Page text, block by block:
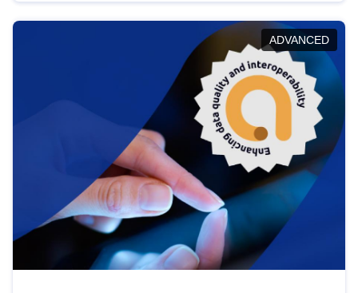
help you navigate key developments in this policy
area, ensuring compliance and promoting the
strategic use of data in line with EU regulations.
ADVANCED